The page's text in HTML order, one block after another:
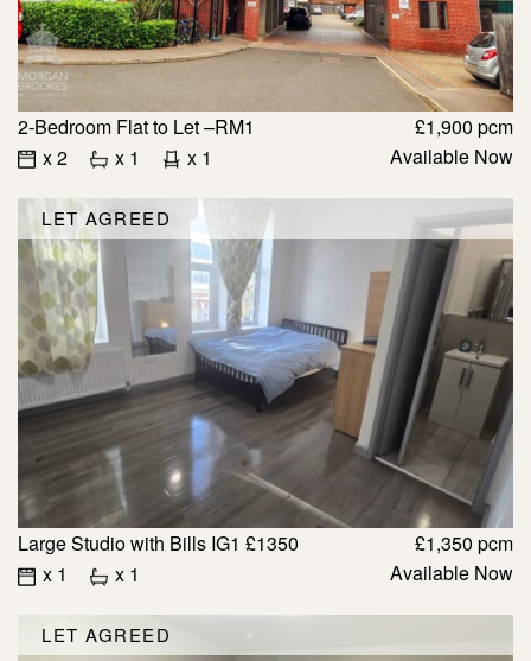
2-Bedroom Flat to Let –RM1
x 2
x 1 x 1
£1,900 pcm
Available Now
LET AGREED
Large Studio with Bills IG1 £1350
x 1
x 1
£1,350 pcm
Available Now
LET AGREED